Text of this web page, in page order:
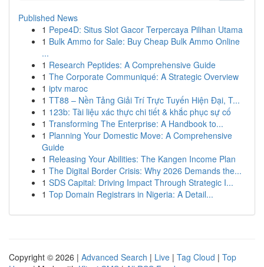
Published News
1 Pepe4D: Situs Slot Gacor Terpercaya Pilihan Utama
1 Bulk Ammo for Sale: Buy Cheap Bulk Ammo Online
...
1 Research Peptides: A Comprehensive Guide
1 The Corporate Communiqué: A Strategic Overview
1 iptv maroc
1 TT88 – Nền Tảng Giải Trí Trực Tuyến Hiện Đại, T...
1 123b: Tài liệu xác thực chi tiết & khắc phục sự cố
1 Transforming The Enterprise: A Handbook to...
1 Planning Your Domestic Move: A Comprehensive
Guide
1 Releasing Your Abilities: The Kangen Income Plan
1 The Digital Border Crisis: Why 2026 Demands the...
1 SDS Capital: Driving Impact Through Strategic I...
1 Top Domain Registrars in Nigeria: A Detail...
Copyright © 2026 | Advanced Search | Live | Tag Cloud | Top